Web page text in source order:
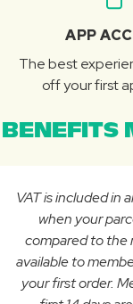
APP
The best
off your first
VAT is included in
when your
compared to the
available to
your first order.